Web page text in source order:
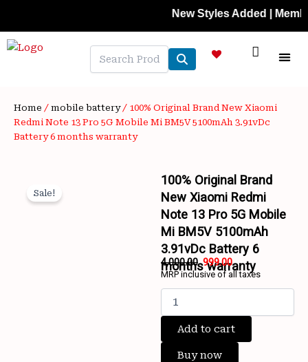
content
New Styles Added | Member
Home / mobile battery/ 100% Original Brand New Xiaomi
Redmi Note 13 Pro 5G Mobile Mi BM5V 5100mAh 3.91vDc
Battery 6 months warranty
Sale!
100% Original Brand
New Xiaomi Redmi
Note 13 Pro 5G Mobile
Mi BM5V 5100mAh
3.91vDc Battery 6
months warranty
4,000.00
was:
₹4,000.00.
999.00
is:
₹999.00.
MRP inclusive of all taxes
100%
Original
Brand
New
Xiaomi
Add to cart
Buy now